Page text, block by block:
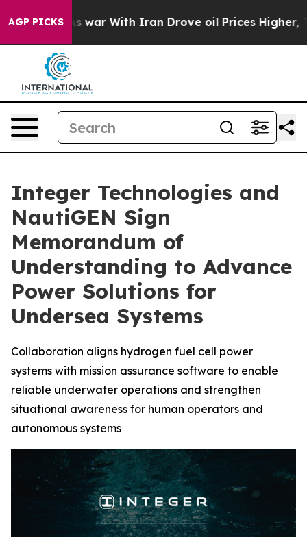
AGP PICKS
As war With Iran Drove oil Prices Higher,
Integer Technologies and
NautiGEN Sign
Memorandum of
Understanding to Advance
Power Solutions for
Undersea Systems
Collaboration aligns hydrogen fuel cell power
systems with mission assurance software to enable
reliable underwater operations and strengthen
situational awareness for human operators and
autonomous systems